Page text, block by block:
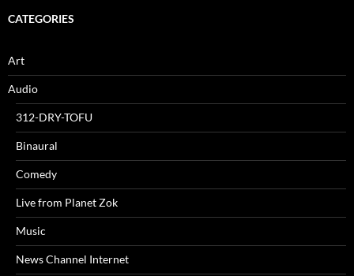
CATEGORIES
Art
Audio
312-DRY-TOFU
Binaural
Comedy
Live from Planet Zok
Music
News Channel Internet